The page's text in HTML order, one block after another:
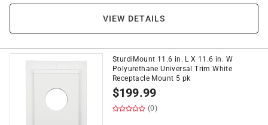
VIEW DETAILS
SturdiMount 11.6 in. L X 11.6 in. W
Polyurethane Universal Trim White
Receptacle Mount 5 pk
$199.99
(0)